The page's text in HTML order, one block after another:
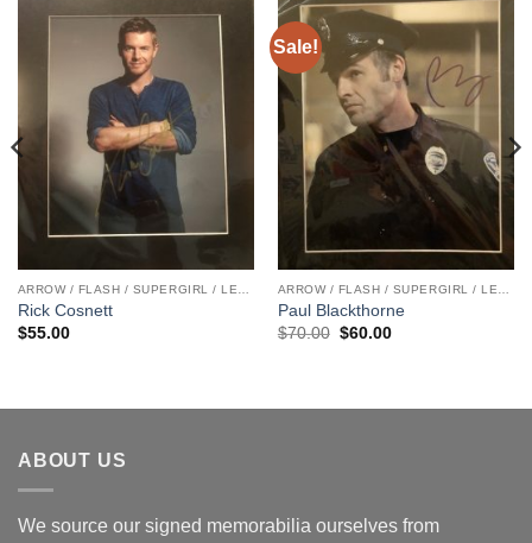
Rick Cosnett
$55.00
Sale!
Paul Blackthorne
$70.00 Original
$60.00Current
ABOUT US
We source our signed memorabilia ourselves from